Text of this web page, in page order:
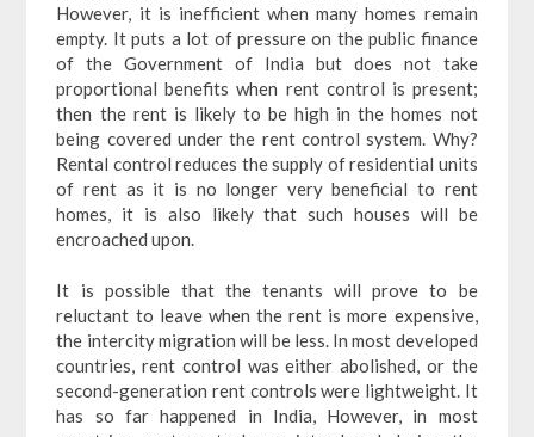
However, it is inefficient when many homes remain
empty. It puts a lot of pressure on the public finance
of the Government of India but does not take
proportional benefits when rent control is present;
then the rent is likely to be high in the homes not
being covered under the rent control system. Why?
Rental control reduces the supply of residential units
of rent as it is no longer very beneficial to rent
homes, it is also likely that such houses will be
encroached upon.
It is possible that the tenants will prove to be
reluctant to leave when the rent is more expensive,
the intercity migration will be less. In most developed
countries, rent control was either abolished, or the
second-generation rent controls were lightweight. It
has so far happened in India, However, in most